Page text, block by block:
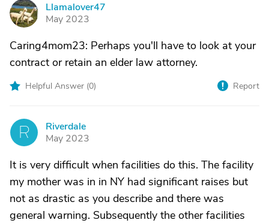
L
Llamalover47
May 2023
Caring4mom23: Perhaps you'll have to look at your
contract or retain an elder law attorney.
Helpful Answer (0) Report
R
Riverdale
May 2023
It is very difficult when facilities do this. The facility
my mother was in in NY had significant raises but
not as drastic as you describe and there was
general warning. Subsequently the other facilities